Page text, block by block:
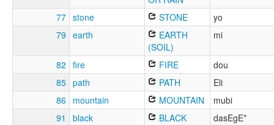
77 stone STONE
yo
79 earth
EARTH
(SOIL)
mi
82 fire FIRE
dou
85 path PATH
Eli
86 mountain MOUNTAIN
mubi
91
black BLACK
dasEgE*